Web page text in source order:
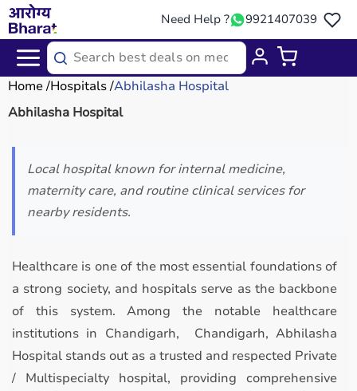
Need Help ? 9921407039
Home Hospitals Abhilasha Hospital
Abhilasha Hospital
Local hospital known for internal medicine,
maternity care, and routine clinical services for
nearby residents.
Healthcare is one of the most essential foundations of
a strong society, and hospitals serve as the backbone
of this system. Among the notable healthcare
institutions in Chandigarh, Chandigarh, Abhilasha
Hospital stands out as a trusted and respected Private
/ Multispecialty hospital, providing comprehensive